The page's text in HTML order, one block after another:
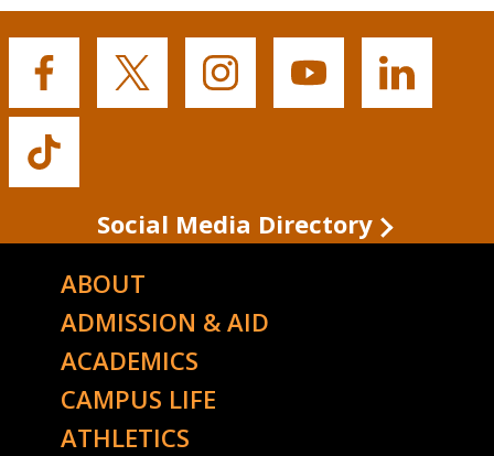
Buffalo
State's
Facebook
Buffalo
State's
Buffalo
State's
Buffalo
State's
Buffalo
State's
Buffalo
State's
Social Media Directory
ABOUT
ADMISSION & AID
ACADEMICS
CAMPUS LIFE
ATHLETICS